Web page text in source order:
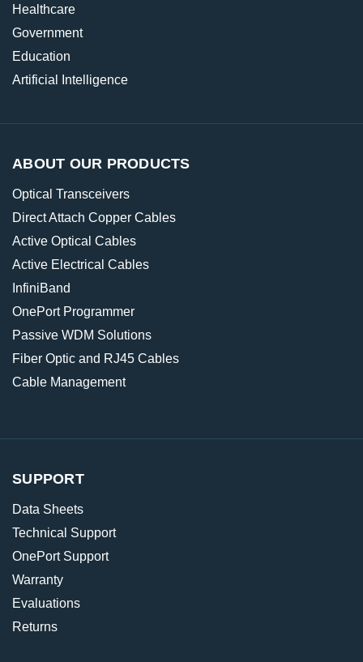
Healthcare
Government
Education
Artificial Intelligence
ABOUT OUR PRODUCTS
Optical Transceivers
Direct Attach Copper Cables
Active Optical Cables
Active Electrical Cables
InfiniBand
OnePort Programmer
Passive WDM Solutions
Fiber Optic and RJ45 Cables
Cable Management
SUPPORT
Data Sheets
Technical Support
OnePort Support
Warranty
Evaluations
Returns